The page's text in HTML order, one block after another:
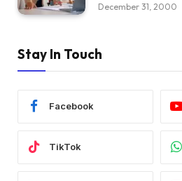
December 31, 2000
Stay In Touch
Facebook
TikTok